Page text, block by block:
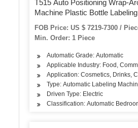
T515 Auto Positioning Wrap-
Machine Plastic Bottle
Jar Labeller Cosmetics
Sticker Labeling Machine
FOB Price: US $ 7219-7300 /
Min. Order: 1 Piece
Automatic Grade: Automatic
Applicable Industry: Food,
Application: Cosmetics, Drinks,
Type: Automatic Labeling
Driven Type: Electric
Classification: Automatic